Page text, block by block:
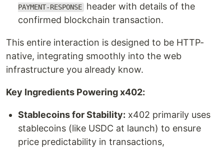
PAYMENT-RESPONSE header with details of the
confirmed blockchain transaction.
This entire interaction is designed to be HTTP-
native, integrating smoothly into the web
infrastructure you already know.
Key Ingredients Powering x402:
Stablecoins for Stability: x402 primarily uses
stablecoins (like USDC at launch) to ensure
price predictability in transactions,